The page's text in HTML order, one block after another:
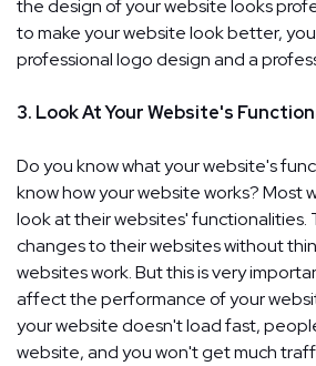
the design of your website looks
to make your website look better,
professional logo design and a
3. Look At Your Website's
Do you know what your website's
know how your website works? Most
look at their websites' functionalities.
changes to their websites without
websites work. But this is very
affect the performance of your
your website doesn't load fast,
website, and you won't get much